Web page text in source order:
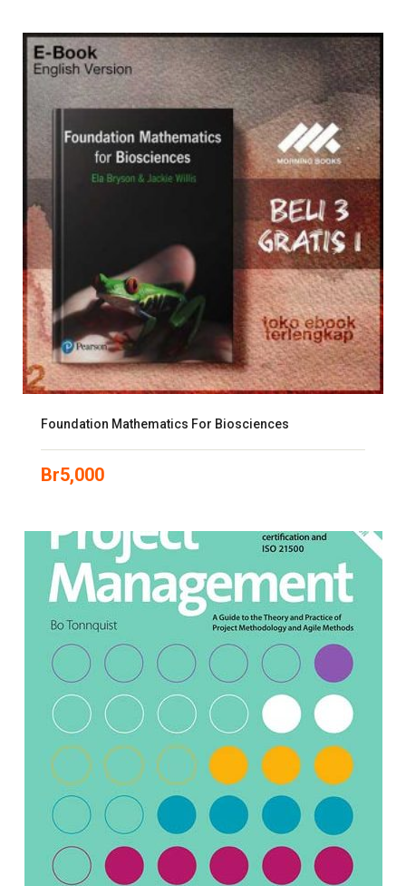
Foundation Mathematics For Biosciences
Br5,000